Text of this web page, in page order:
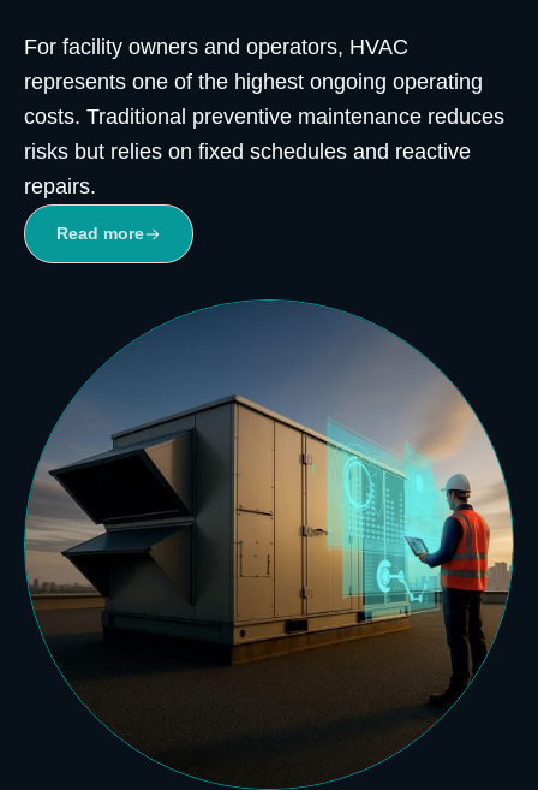
For facility owners and operators, HVAC
represents one of the highest ongoing operating
costs. Traditional preventive maintenance reduces
risks but relies on fixed schedules and reactive
repairs.
Read more